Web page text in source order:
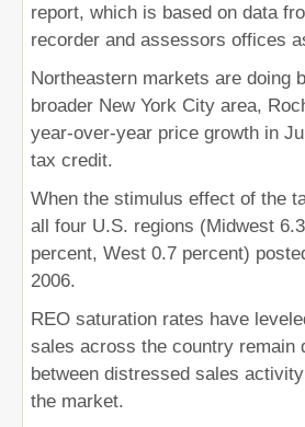
report, which is based on data
recorder and assessors offices
Northeastern markets are doing
broader New York City area,
year-over-year price growth in
tax credit.
When the stimulus effect of the
all four U.S. regions (Midwest
percent, West 0.7 percent)
2006.
REO saturation rates have
sales across the country
between distressed sales
the market.